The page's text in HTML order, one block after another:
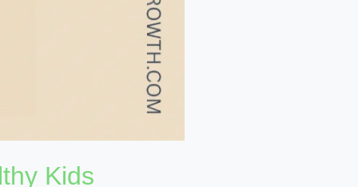
Kids